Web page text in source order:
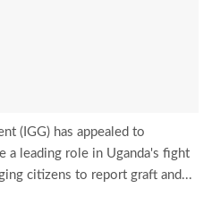
(IGG) has appealed to
a leading role in Uganda's fight
citizens to report graft and...